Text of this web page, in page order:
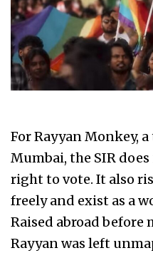
For Rayyan Monkey,
Mumbai, the SIR
right to vote. It also
freely and exist as a
Raised abroad before
Rayyan was left